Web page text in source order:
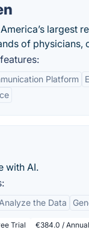
largest
of
Platform
with AI.
Analyze the Data
Trial €384.0 /